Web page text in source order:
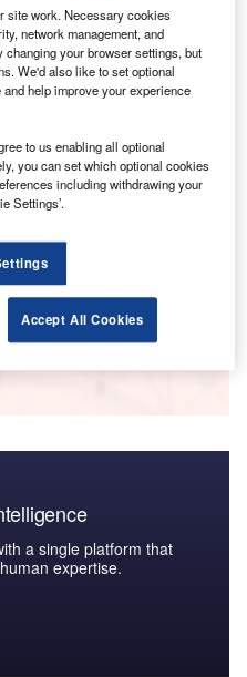
New tools and
a single platform that
expertise.
site work. Necessary cookies
network management, and
your browser settings, but
We'd also like to set optional
help improve your experience
to us enabling all optional
you can set which optional cookies
including withdrawing your
Settings’.
Accept All Cookies